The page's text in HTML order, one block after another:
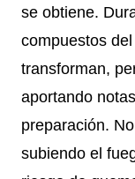
se obtiene.
compuestos
transforman,
aportando
preparación.
subiendo el